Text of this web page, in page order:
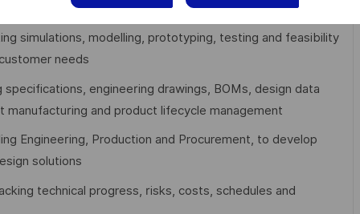
to deliver robust, high-quality designs
simulations, modelling, prototyping, testing and feasibility
needs
specifications, engineering drawings, BOMs, design data
and product lifecycle management
Engineering, Production and Procurement, to develop
solutions
technical progress, risks, costs, schedules and